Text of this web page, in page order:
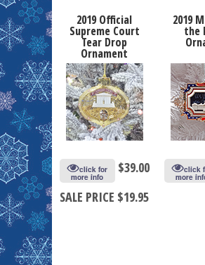
2019 Official
Supreme Court
Tear Drop
Ornament
click for
more info
$39.00
SALE PRICE $19.95
2019
the
click
more